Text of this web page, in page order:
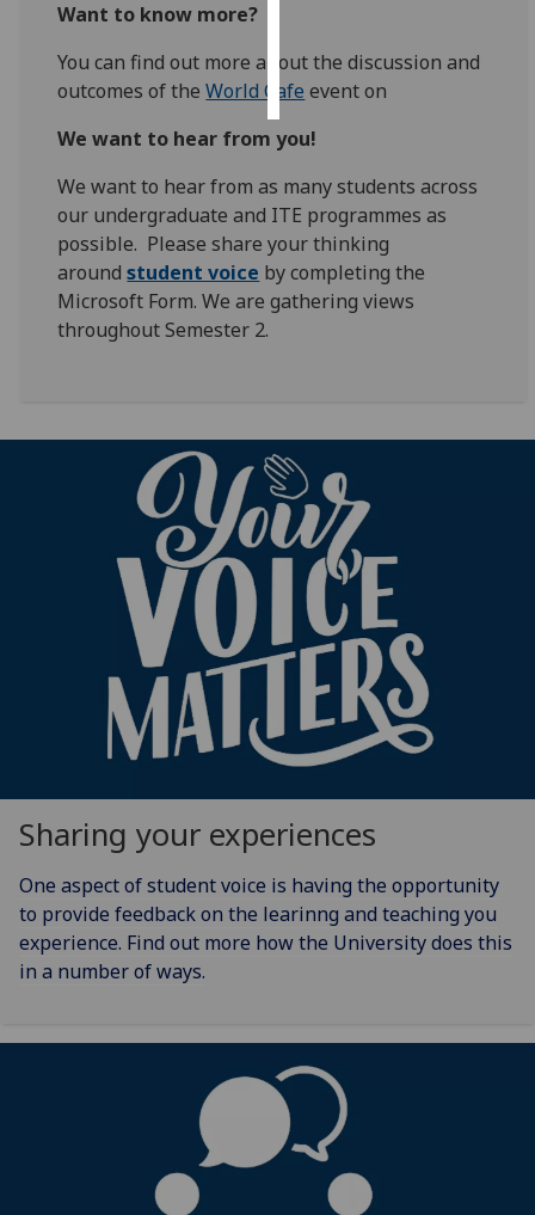
accept
all
Want to know more?
You can find out more about the discussion and
outcomes of theWorld Cafe event on
We want to hear from you!
We want to hear from as many students across
our undergraduate and ITE programmes as
possible. Please share your thinking
aroundstudent voice by completing the
Microsoft Form. We are gathering views
throughout Semester 2.
Sharing your experiences
One aspect of student voice is having the opportunity
to provide feedback on the learinng and teaching you
experience. Find out more how the University does this
in a number of ways.